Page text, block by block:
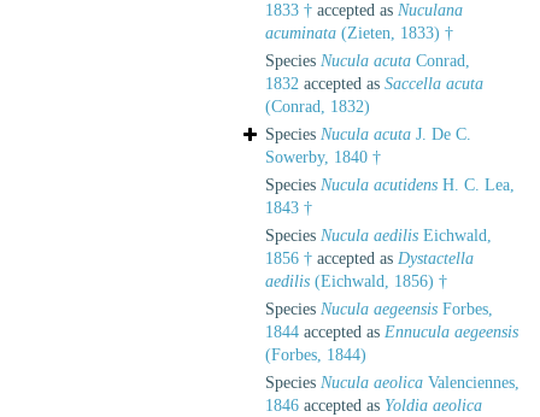
1833 † accepted as Nuculana
acuminata (Zieten, 1833) †
Species Nucula acuta Conrad,
1832 accepted as Saccella acuta
(Conrad, 1832)
Species Nucula acuta J. De C.
Sowerby, 1840 †
Species Nucula acutidens H. C. Lea,
1843 †
Species Nucula aedilis Eichwald,
1856 † accepted as Dystactella
aedilis (Eichwald, 1856) †
Species Nucula aegeensis Forbes,
1844 accepted as Ennucula aegeensis
(Forbes, 1844)
Species Nucula aeolica Valenciennes,
1846 accepted as Yoldia aeolica